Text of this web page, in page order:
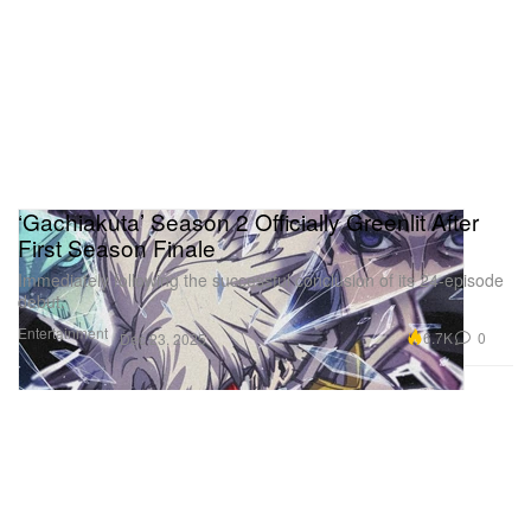
Entertainment
‘Gachiakuta’ Season 2 Officially Greenlit After
First Season Finale
Immediately following the successful conclusion of its 24-episode
debut.
Dec 23, 2025 6.7K 0